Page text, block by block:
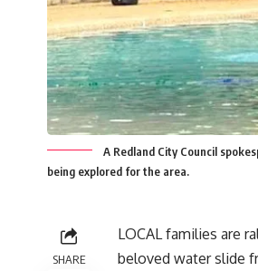
A Redland City Council
being explored for the area.
SHARE
LOCAL families are
beloved water slide